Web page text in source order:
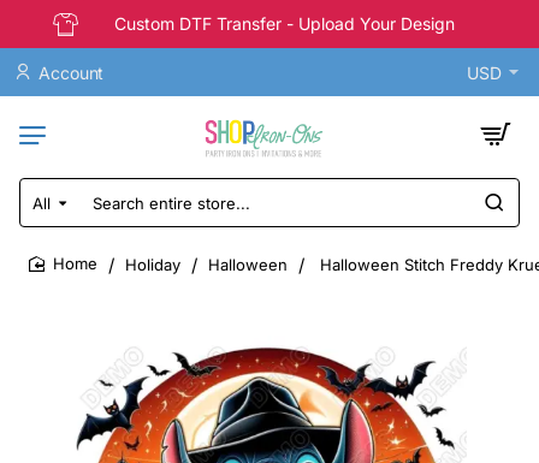
Custom DTF Transfer - Upload Your Design
Account USD
All
Search
entire
store...
Holiday Halloween Halloween Stitch Freddy